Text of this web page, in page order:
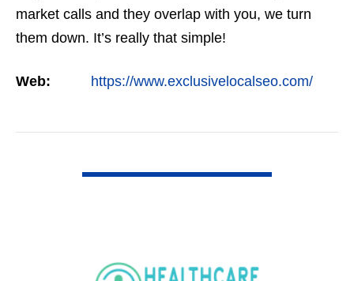
market calls and they overlap with you, we turn
them down. It’s really that simple!
Web: https://www.exclusivelocalseo.com/